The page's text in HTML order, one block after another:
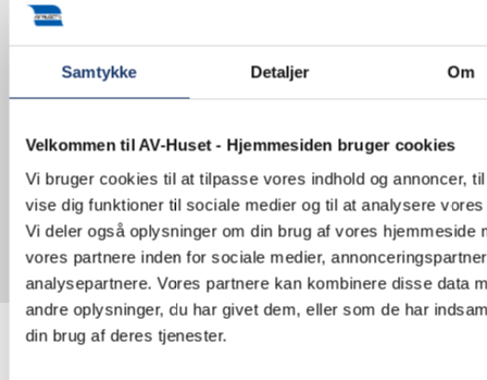
Samtykke Detaljer Om
Velkommen til AV-Huset - Hjemmesiden bruger cookies
Vi bruger cookies til at tilpasse vores indhold og annoncer,
vise dig funktioner til sociale medier og til at analysere
Vi deler også oplysninger om din brug af vores hjemmeside
vores partnere inden for sociale medier,
analysepartnere. Vores partnere kan kombinere disse data
andre oplysninger, du har givet dem, eller som de har
din brug af deres tjenester.
We will continue to support The Human Needs
Project.
Learn more about The Human Needs Project.